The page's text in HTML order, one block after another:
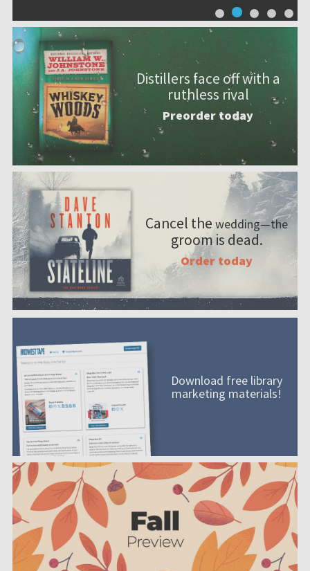
Distillers face off with a
ruthless rival
Preorder today
Cancel the wedding—the
groom is dead.
Order today
Download free library
marketing materials!